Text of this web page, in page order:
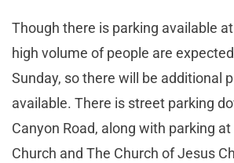
Though there is parking available
high volume of people are
Sunday, so there will be additional
available. There is street parking
Canyon Road, along with parking
Church and The Church of Jesus